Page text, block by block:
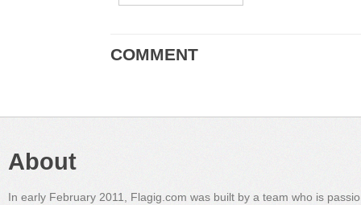
COMMENT
About
In early February 2011, Flagig.com was built by a team who is